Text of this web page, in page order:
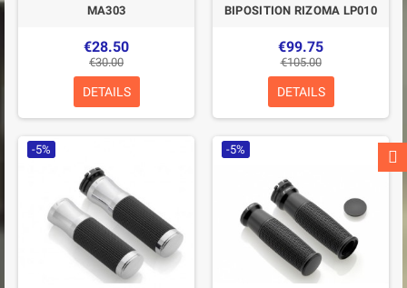
MA303
€28.50
€30.00
DETAILS
BIPOSITION RIZOMA LP010
€99.75
€105.00
DETAILS
-5% -5%